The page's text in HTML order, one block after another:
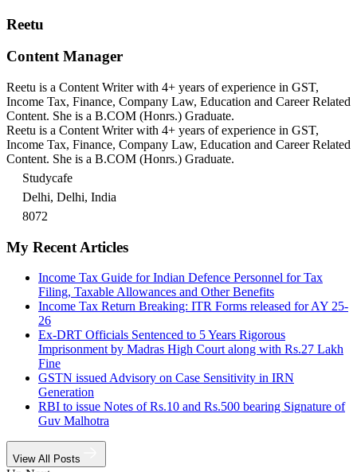
Reetu
Content Manager
Reetu is a Content Writer with 4+ years of experience in GST,
Income Tax, Finance, Company Law, Education and Career Related
Content. She is a B.COM (Honrs.) Graduate.
Reetu is a Content Writer with 4+ years of experience in GST,
Income Tax, Finance, Company Law, Education and Career Related
Content. She is a B.COM (Honrs.) Graduate.
Studycafe
Delhi, Delhi, India
8072
My Recent Articles
Income Tax Guide for Indian Defence Personnel for Tax
Filing, Taxable Allowances and Other Benefits
Income Tax Return Breaking: ITR Forms released for AY 25-
26
Ex-DRT Officials Sentenced to 5 Years Rigorous
Imprisonment by Madras High Court along with Rs.27 Lakh
Fine
GSTN issued Advisory on Case Sensitivity in IRN
Generation
RBI to issue Notes of Rs.10 and Rs.500 bearing Signature of
Guv Malhotra
View All Posts